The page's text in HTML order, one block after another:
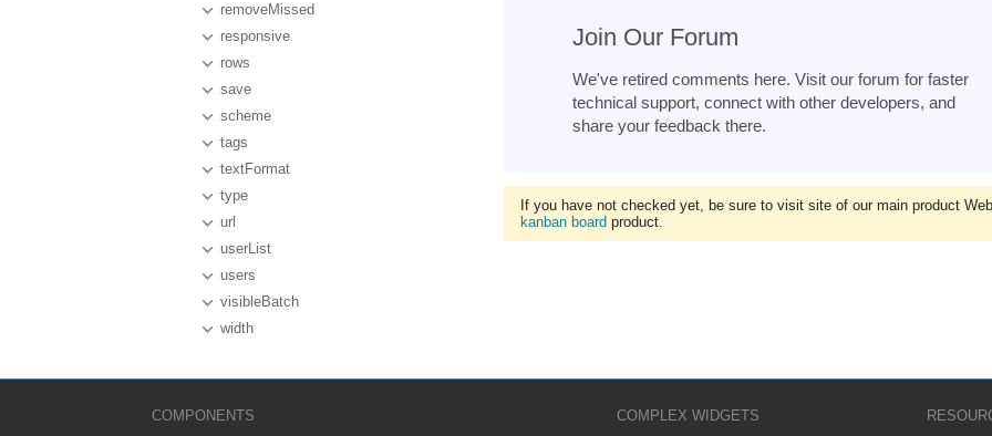
removeMissed
responsive
rows
save
scheme
tags
textFormat
type
url
userList
users
visibleBatch
width
Join Our Forum
We've retired comments here. Visit our forum for faster
technical support, connect with other developers, and
share your feedback there.
If you have not checked yet, be sure to visit site of our main product
kanban board product.
COMPONENTS
COMPLEX WIDGETS